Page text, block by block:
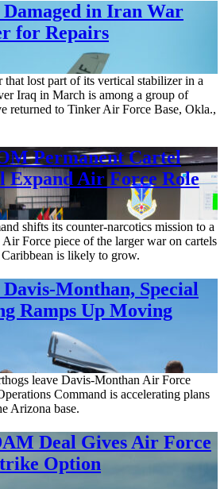
in Iran War
for Repairs
lost part of its vertical stabilizer in a
Iraq in March is among a group of
returned to Tinker Air Force Base, Okla.,
Permanent Cartel
Expand Air Force Role
shifts its counter-narcotics mission to a
Force piece of the larger war on cartels
is likely to grow.
Davis-Monthan, Special
Ramps Up Moving
leave Davis-Monthan Air Force
Command is accelerating plans
Arizona base.
Deal Gives Air Force
Option